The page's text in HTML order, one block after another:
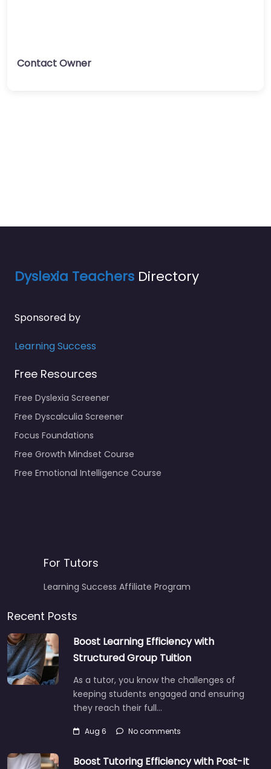
Contact Owner
Dyslexia Teachers Directory
Sponsored by
Learning Success
Free Resources
Free Dyslexia Screener
Free Dyscalculia Screener
Focus Foundations
Free Growth Mindset Course
Free Emotional Intelligence Course
For Tutors
Learning Success Affiliate Program
Recent Posts
Boost Learning Efficiency with
Structured Group Tuition
As a tutor, you know the challenges of
keeping students engaged and ensuring
they reach their full…
Aug 6 No comments
Boost Tutoring Efficiency with Post-It